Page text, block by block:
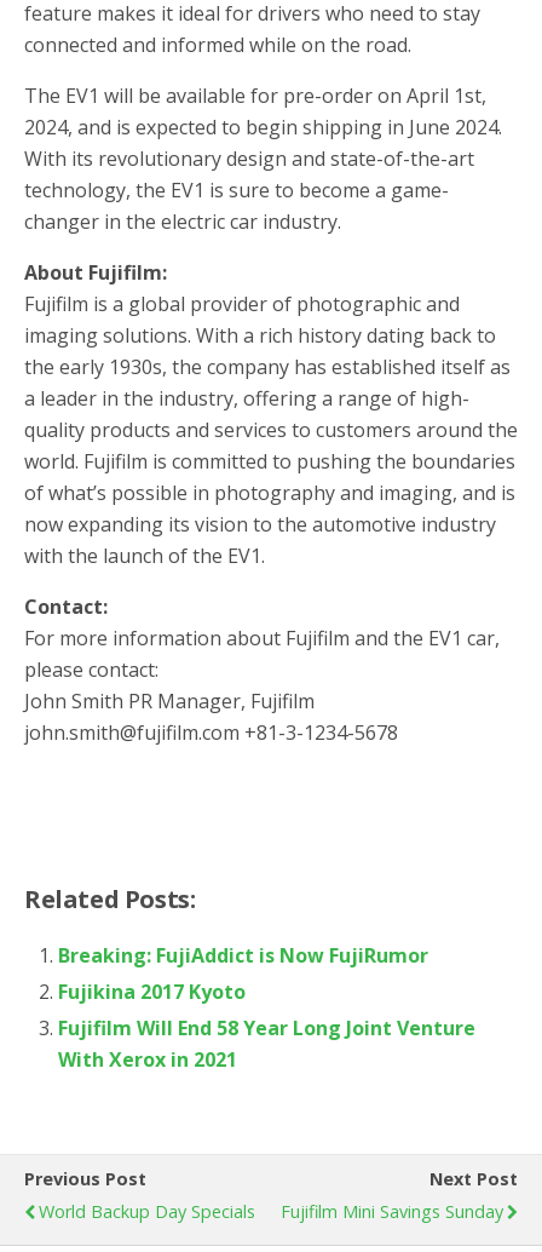
feature makes it ideal for drivers who need to stay
connected and informed while on the road.
The EV1 will be available for pre-order on April 1st,
2024, and is expected to begin shipping in June 2024.
With its revolutionary design and state-of-the-art
technology, the EV1 is sure to become a game-
changer in the electric car industry.
About Fujifilm:
Fujifilm is a global provider of photographic and
imaging solutions. With a rich history dating back to
the early 1930s, the company has established itself as
a leader in the industry, offering a range of high-
quality products and services to customers around the
world. Fujifilm is committed to pushing the boundaries
of what’s possible in photography and imaging, and is
now expanding its vision to the automotive industry
with the launch of the EV1.
Contact:
For more information about Fujifilm and the EV1 car,
please contact:
John Smith PR Manager, Fujifilm
john.smith@fujifilm.com +81-3-1234-5678
Related Posts:
Breaking: FujiAddict is Now FujiRumor
Fujikina 2017 Kyoto
Fujifilm Will End 58 Year Long Joint Venture
With Xerox in 2021
Previous Post
World Backup Day Specials
Next Post
Fujifilm Mini Savings Sunday